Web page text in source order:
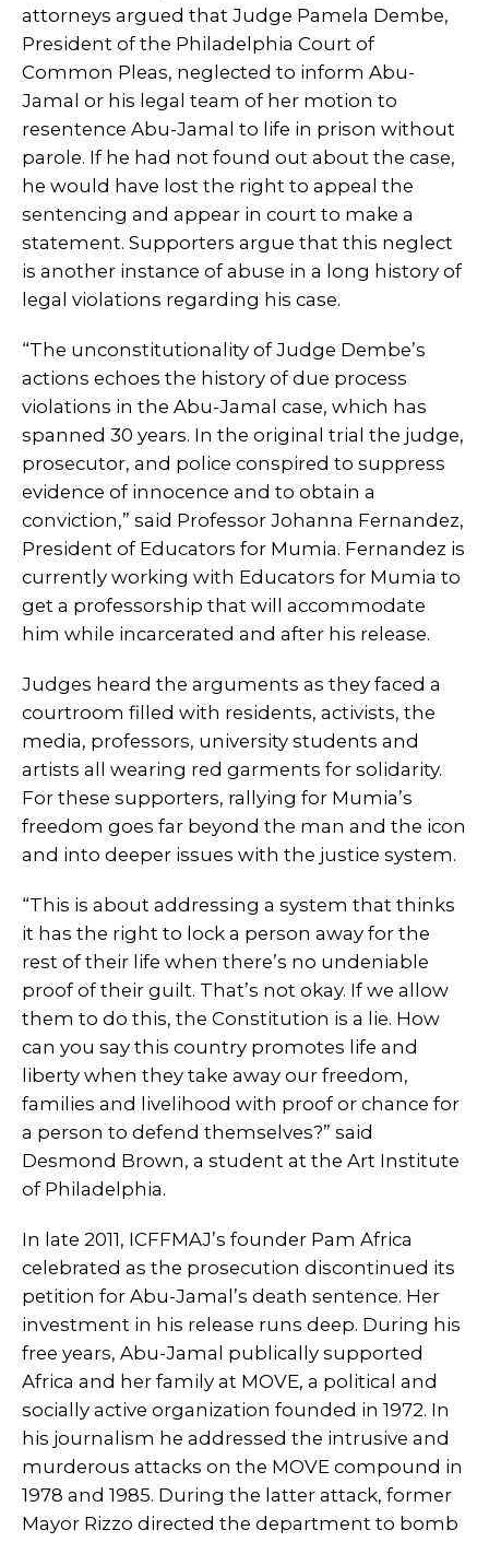
attorneys argued that Judge Pamela Dembe,
President of the Philadelphia Court of
Common Pleas, neglected to inform Abu-
Jamal or his legal team of her motion to
resentence Abu-Jamal to life in prison without
parole. If he had not found out about the case,
he would have lost the right to appeal the
sentencing and appear in court to make a
statement. Supporters argue that this neglect
is another instance of abuse in a long history of
legal violations regarding his case.
“The unconstitutionality of Judge Dembe’s
actions echoes the history of due process
violations in the Abu-Jamal case, which has
spanned 30 years. In the original trial the judge,
prosecutor, and police conspired to suppress
evidence of innocence and to obtain a
conviction,” said Professor Johanna Fernandez,
President of Educators for Mumia. Fernandez is
currently working with Educators for Mumia to
get a professorship that will accommodate
him while incarcerated and after his release.
Judges heard the arguments as they faced a
courtroom filled with residents, activists, the
media, professors, university students and
artists all wearing red garments for solidarity.
For these supporters, rallying for Mumia’s
freedom goes far beyond the man and the icon
and into deeper issues with the justice system.
“This is about addressing a system that thinks
it has the right to lock a person away for the
rest of their life when there’s no undeniable
proof of their guilt. That’s not okay. If we allow
them to do this, the Constitution is a lie. How
can you say this country promotes life and
liberty when they take away our freedom,
families and livelihood with proof or chance for
a person to defend themselves?” said
Desmond Brown, a student at the Art Institute
of Philadelphia.
In late 2011, ICFFMAJ’s founder Pam Africa
celebrated as the prosecution discontinued its
petition for Abu-Jamal’s death sentence. Her
investment in his release runs deep. During his
free years, Abu-Jamal publically supported
Africa and her family at MOVE, a political and
socially active organization founded in 1972. In
his journalism he addressed the intrusive and
murderous attacks on the MOVE compound in
1978 and 1985. During the latter attack, former
Mayor Rizzo directed the department to bomb